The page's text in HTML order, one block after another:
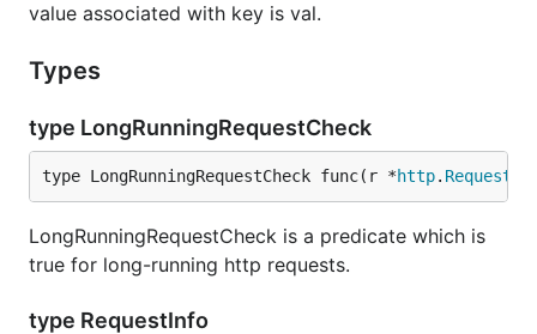
value associated with key is val.
Types
type LongRunningRequestCheck
type LongRunningRequestCheck func(r *http. Request
LongRunningRequestCheck is a predicate which is
true for long-running http requests.
type RequestInfo